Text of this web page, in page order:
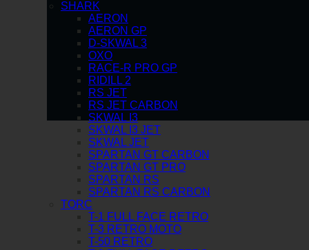
SHARK
AERON
AERON GP
D-SKWAL 3
OXO
RACE-R PRO GP
RIDILL 2
RS JET
RS JET CARBON
SKWAL I3
SKWAL I3 JET
SKWAL JET
SPARTAN GT CARBON
SPARTAN GT PRO
SPARTAN RS
SPARTAN RS CARBON
TORC
T-1 FULL FACE RETRO
T-3 RETRO MOTO
T-50 RETRO